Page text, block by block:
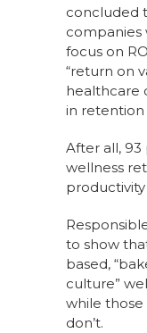
concluded
companies
focus on
“return on
healthcare
in retention
After all,
wellness
to show
based,
culture”
while
don’t.